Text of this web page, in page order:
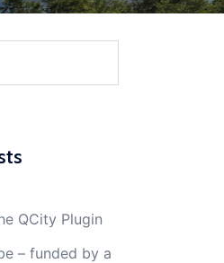
QCity Plugin
– funded by a